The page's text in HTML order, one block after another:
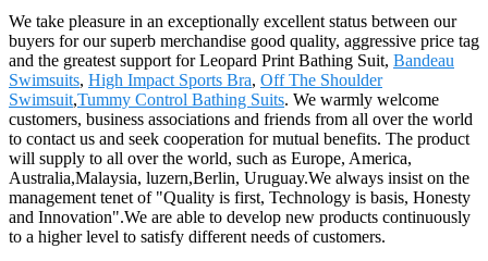
We take pleasure in an exceptionally excellent status between our
buyers for our superb merchandise good quality, aggressive price tag
and the greatest support for Leopard Print Bathing Suit, Bandeau
Swimsuits, High Impact Sports Bra, Off The Shoulder
Swimsuit,Tummy Control Bathing Suits. We warmly welcome
customers, business associations and friends from all over the world
to contact us and seek cooperation for mutual benefits. The product
will supply to all over the world, such as Europe, America,
Australia,Malaysia, luzern,Berlin, Uruguay.We always insist on the
management tenet of "Quality is first, Technology is basis, Honesty
and Innovation".We are able to develop new products continuously
to a higher level to satisfy different needs of customers.